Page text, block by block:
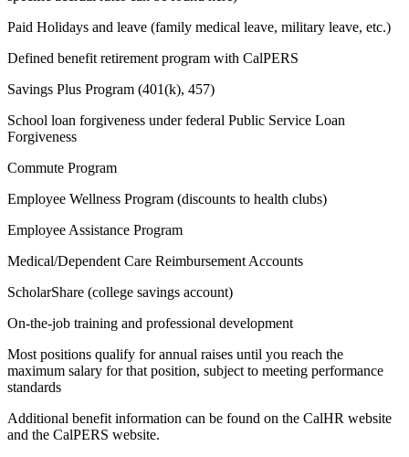
Paid Holidays and leave (family medical leave, military leave, etc.)
Defined benefit retirement program with CalPERS
Savings Plus Program (401(k), 457)
School loan forgiveness under federal Public Service Loan
Forgiveness
Commute Program
Employee Wellness Program (discounts to health clubs)
Employee Assistance Program
Medical/Dependent Care Reimbursement Accounts
ScholarShare (college savings account)
On-the-job training and professional development
Most positions qualify for annual raises until you reach the
maximum salary for that position, subject to meeting performance
standards
Additional benefit information can be found on the CalHR website
and the CalPERS website.